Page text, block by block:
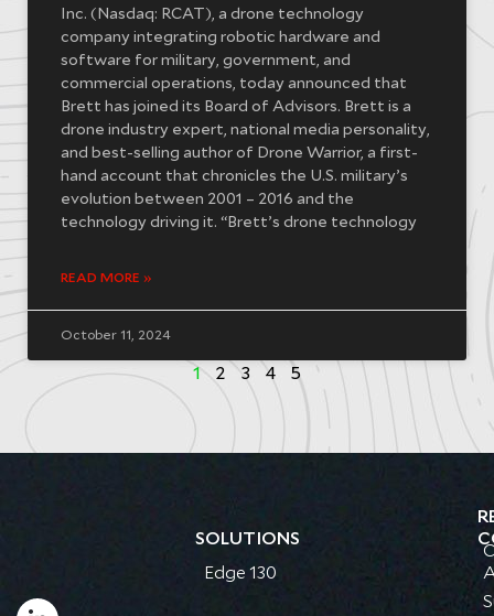
Inc. (Nasdaq: RCAT), a drone technology
company integrating robotic hardware and
software for military, government, and
commercial operations, today announced that
Brett has joined its Board of Advisors. Brett is a
drone industry expert, national media personality,
and best-selling author of Drone Warrior, a first-
hand account that chronicles the U.S. military’s
evolution between 2001 – 2016 and the
technology driving it. “Brett’s drone technology
READ MORE »
October 11, 2024
1 2 3 4 5
SOLUTIONS
Edge 130